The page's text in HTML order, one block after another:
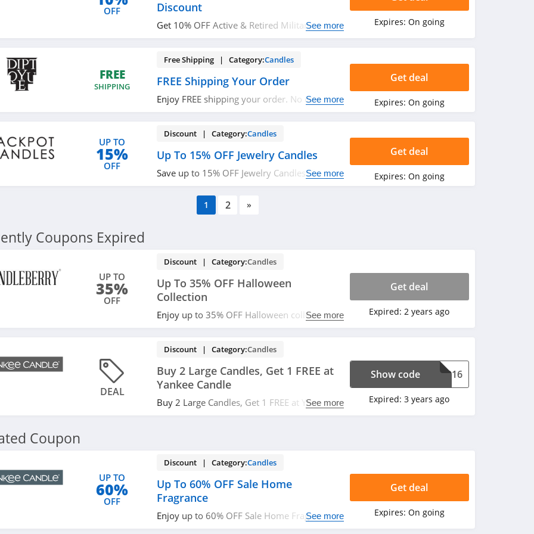
OFF
Discount
Get 10% OFF Active & Retired MilitarySee more Expires: On going
FREE
SHIPPING
Free Shipping | Category:Candles
FREE Shipping Your Order
Enjoy FREE shipping your order. No codeSee more
Get deal
Expires: On going
UP TO
15%
OFF
Discount | Category:Candles
Up To 15% OFF Jewelry Candles
Save up to 15% OFF Jewelry Candles. Shop
See more
Get deal
Expires: On going
1 2 »
Coupons Expired
UP TO
35%
OFF
Discount | Category:Candles
Up To 35% OFF Halloween
Collection
Enjoy up to 35% OFF Halloween collection.
See more
Get deal
Expired: 2 years ago
DEAL
Discount | Category:Candles
Buy 2 Large Candles, Get 1 FREE at
Yankee Candle
Buy 2 Large Candles, Get 1 FREE at Yankee
See more
TG216
Show code
Expired: 3 years ago
Coupon
UP TO
60%
OFF
Discount | Category:Candles
Up To 60% OFF Sale Home
Fragrance
Enjoy up to 60% OFF Sale Home Fragrance.
See more
Get deal
Expires: On going